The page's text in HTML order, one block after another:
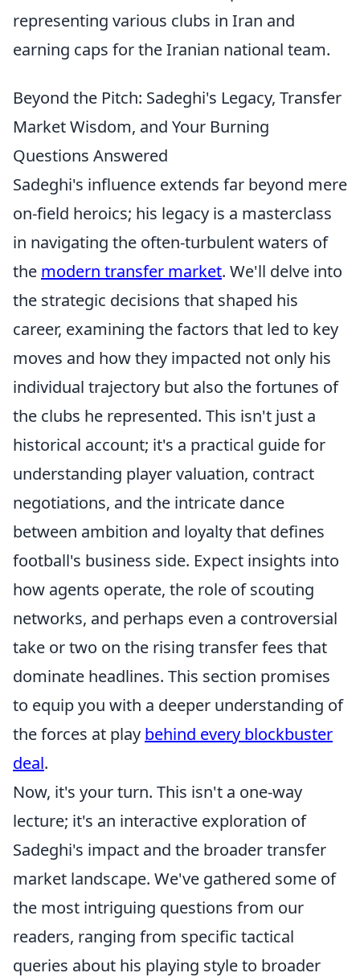
representing various clubs in Iran and
earning caps for the Iranian national team.
Beyond the Pitch: Sadeghi's Legacy, Transfer
Market Wisdom, and Your Burning
Questions Answered
Sadeghi's influence extends far beyond mere
on-field heroics; his legacy is a masterclass
in navigating the often-turbulent waters of
the modern transfer market. We'll delve into
the strategic decisions that shaped his
career, examining the factors that led to key
moves and how they impacted not only his
individual trajectory but also the fortunes of
the clubs he represented. This isn't just a
historical account; it's a practical guide for
understanding player valuation, contract
negotiations, and the intricate dance
between ambition and loyalty that defines
football's business side. Expect insights into
how agents operate, the role of scouting
networks, and perhaps even a controversial
take or two on the rising transfer fees that
dominate headlines. This section promises
to equip you with a deeper understanding of
the forces at play behind every blockbuster
deal.
Now, it's your turn. This isn't a one-way
lecture; it's an interactive exploration of
Sadeghi's impact and the broader transfer
market landscape. We've gathered some of
the most intriguing questions from our
readers, ranging from specific tactical
queries about his playing style to broader